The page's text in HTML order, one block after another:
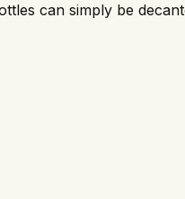
can simply be